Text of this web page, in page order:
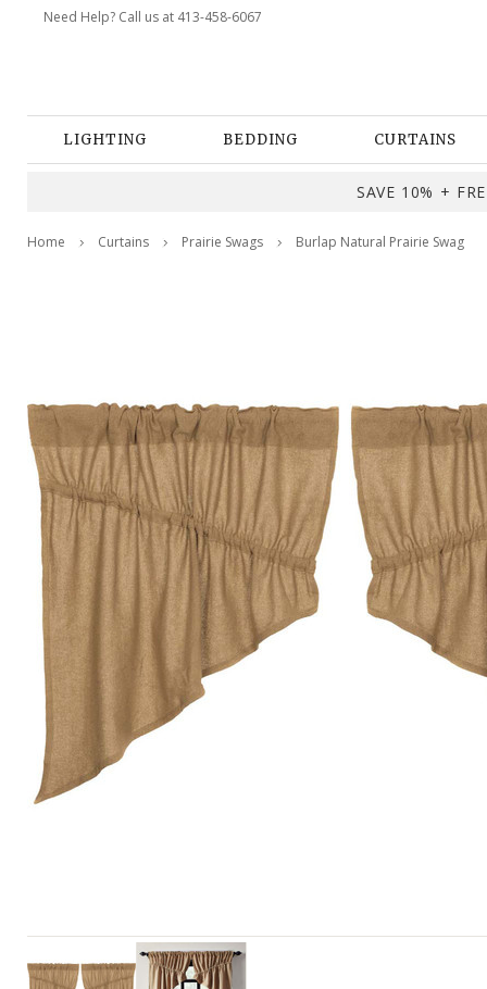
Need Help? Call us at 413-458-6067
LIGHTING BEDDING CURTAINS
SAVE 10% +
Home Curtains Prairie Swags Burlap Natural Prairie Swag